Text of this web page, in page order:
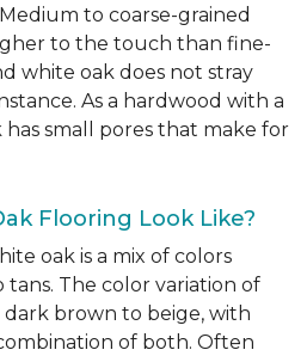
to coarse-grained
to the touch than fine-
white oak does not stray
As a hardwood with a
has small pores that make for
Flooring Look Like?
oak is a mix of colors
The color variation of
brown to beige, with
of both. Often